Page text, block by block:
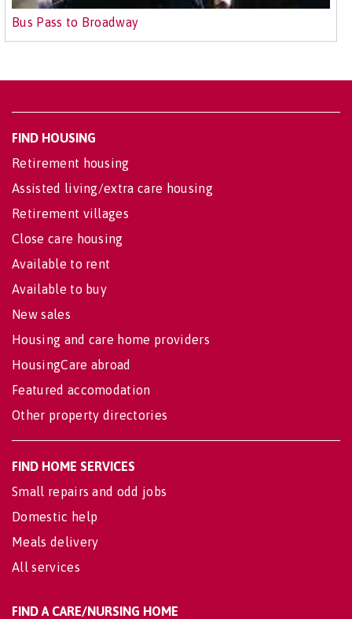
Bus Pass to Broadway
FIND HOUSING
Retirement housing
Assisted living/extra care housing
Retirement villages
Close care housing
Available to rent
Available to buy
New sales
Housing and care home providers
HousingCare abroad
Featured accomodation
Other property directories
FIND HOME SERVICES
Small repairs and odd jobs
Domestic help
Meals delivery
All services
FIND A CARE/NURSING HOME